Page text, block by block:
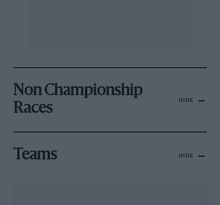
Non Championship
Races
HIDE
Teams HIDE